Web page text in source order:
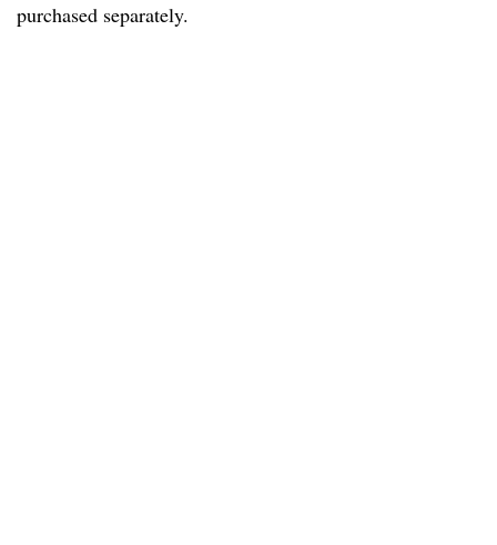
purchased separately.